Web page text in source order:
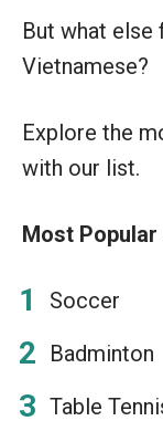
But what else
Vietnamese?
Explore the
with our list.
Most
Soccer
Badminton
Table